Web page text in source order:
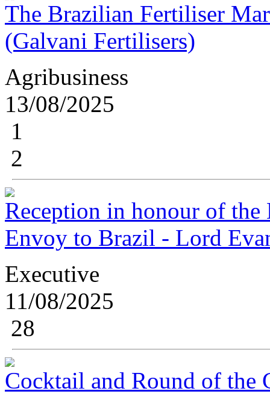
The Brazilian Fertiliser
(Galvani Fertilisers)
Agribusiness
13/08/2025
1
2
Reception in honour of
Envoy to Brazil - Lord
Executive
11/08/2025
28
Cocktail and Round of the